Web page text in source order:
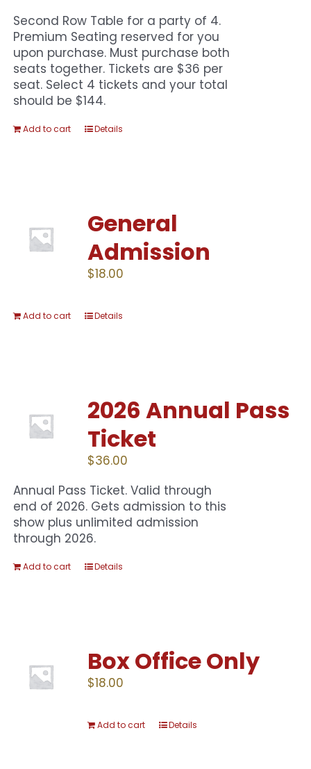
Second Row Table for a party of 4.
Premium Seating reserved for you
upon purchase. Must purchase both
seats together. Tickets are $36 per
seat. Select 4 tickets and your total
should be $144.
Add to cart Details
General
Admission
$18.00
Add to cart Details
2026 Annual Pass
Ticket
$36.00
Annual Pass Ticket. Valid through
end of 2026. Gets admission to this
show plus unlimited admission
through 2026.
Add to cart Details
Box Office Only
$18.00
Add to cart Details